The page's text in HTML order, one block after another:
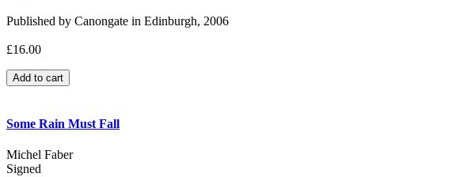
Published by Canongate in Edinburgh, 2006
£16.00
Some Rain Must Fall
Michel Faber
Signed